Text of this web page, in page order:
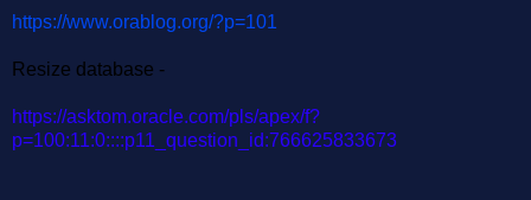
https://www.orablog.org/?p=101
Resize database -
https://asktom.oracle.com/pls/apex/f?
p=100:11:0::::p11_question_id:766625833673